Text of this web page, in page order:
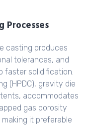
Processes
casting produces
tolerances, and
faster solidification.
(HPDC), gravity die
accommodates
gas porosity
it preferable